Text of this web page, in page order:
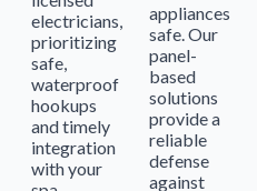
electricians,
prioritizing
safe,
waterproof
hookups
and timely
integration
with your
appliances
safe. Our
panel-
based
solutions
provide a
reliable
defense
against